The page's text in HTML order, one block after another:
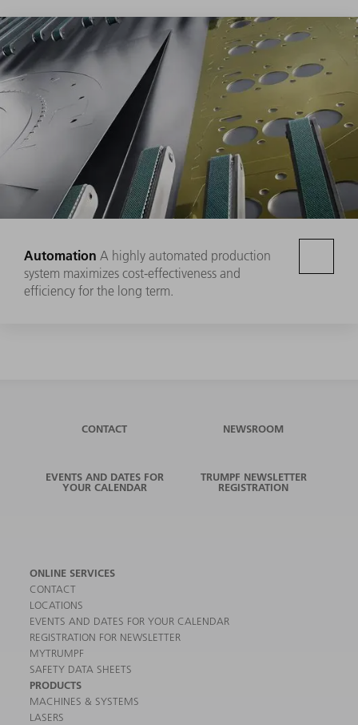
Automation A highly automated production
system maximizes cost-effectiveness and
efficiency for the long term.
CONTACT NEWSROOM
EVENTS AND DATES FOR
YOUR CALENDAR
TRUMPF NEWSLETTER
REGISTRATION
ONLINE SERVICES
CONTACT
LOCATIONS
EVENTS AND DATES FOR YOUR CALENDAR
REGISTRATION FOR NEWSLETTER
MYTRUMPF
SAFETY DATA SHEETS
PRODUCTS
MACHINES & SYSTEMS
LASERS